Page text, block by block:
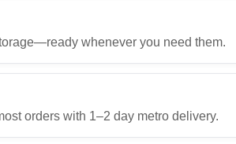
whenever you need them.
orders with 1–2 day metro delivery.